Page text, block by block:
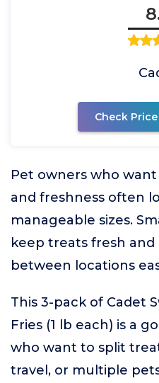
Check
Pet owners who
and freshness often
manageable sizes.
keep treats fresh and
between locations
This 3-pack of Cadet
Fries (1 lb each) is a
who want to split
travel, or multiple